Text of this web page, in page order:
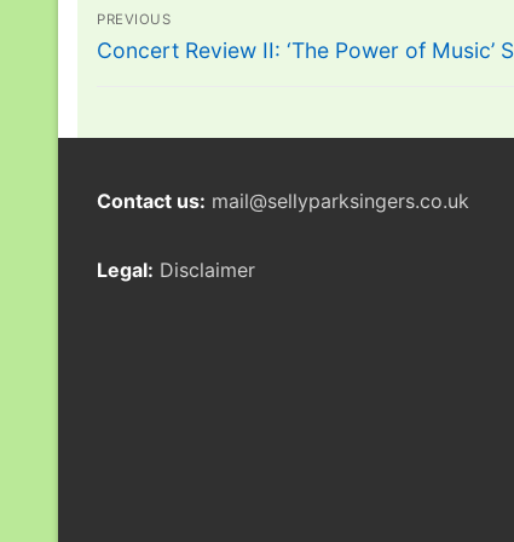
Post
navigation
PREVIOUS
Previous
Concert Review II: ‘The Power of Music’
Contact us: mail@sellyparksingers.co.uk
Legal: Disclaimer